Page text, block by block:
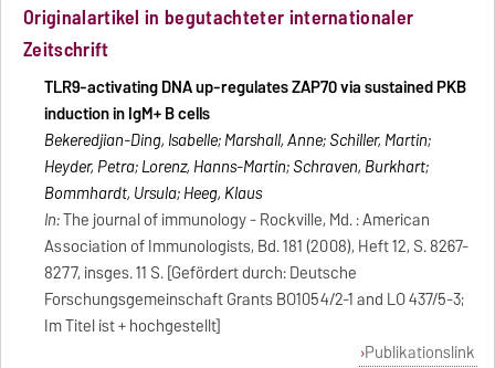
Originalartikel in begutachteter internationaler
Zeitschrift
TLR9-activating DNA up-regulates ZAP70 via sustained PKB
induction in IgM+ B cells
Bekeredjian-Ding, Isabelle; Marshall, Anne; Schiller, Martin;
Heyder, Petra; Lorenz, Hanns-Martin; Schraven, Burkhart;
Bommhardt, Ursula; Heeg, Klaus
In:The journal of immunology - Rockville, Md. : American
Association of Immunologists, Bd. 181 (2008), Heft 12, S. 8267-
8277, insges. 11 S. [Gefördert durch: Deutsche
Forschungsgemeinschaft Grants BO1054/2-1 and LO 437/5-3;
Im Titel ist + hochgestellt]
Publikationslink